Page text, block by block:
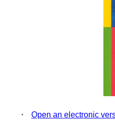
・
Open an electronic